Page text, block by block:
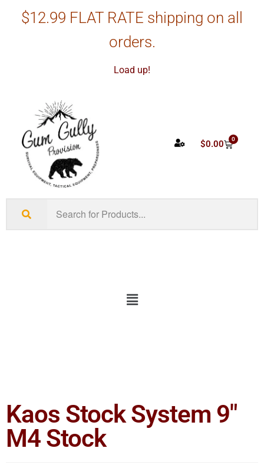
$12.99 FLAT RATE shipping on all
orders.
Load up!
$0.00 0
Kaos Stock System 9″
M4 Stock